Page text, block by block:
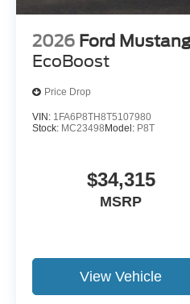
2026 Ford Mustang
EcoBoost
Price Drop
VIN: 1FA6P8TH8T5107980
Stock: MC23498Model: P8T
$34,315
MSRP
View Vehicle